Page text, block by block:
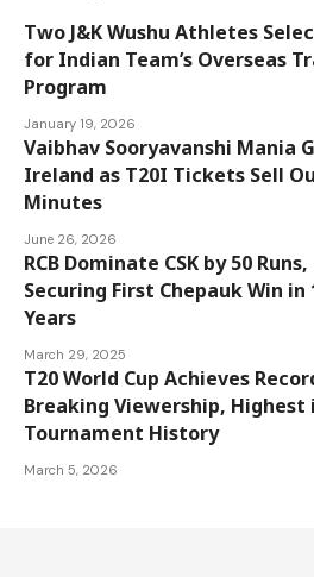
Two J&K Wushu Athletes
for Indian Team’s Overseas
Program
January 19, 2026
Vaibhav Sooryavanshi Mania
Ireland as T20I Tickets Sell
Minutes
June 26, 2026
RCB Dominate CSK by 50 Runs,
Securing First Chepauk Win in
Years
March 29, 2025
T20 World Cup Achieves
Breaking Viewership, Highest
Tournament History
March 5, 2026